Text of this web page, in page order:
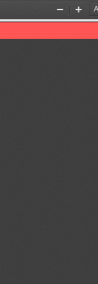
Zoom
Out
Zoom
In